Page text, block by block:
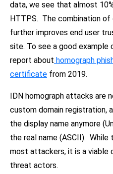
data, we see that almost
HTTPS. The combination
further improves end user
site. To see a good example
report about homograph
certificate from 2019.
IDN homograph attacks are
custom domain registration,
the display name anymore
the real name (ASCII).
most attackers, it is a viable
threat actors.